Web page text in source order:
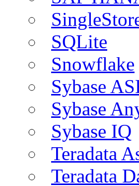
SQLite
Snowflake
Sybase
Sybase
Sybase IQ
Teradata
Teradata